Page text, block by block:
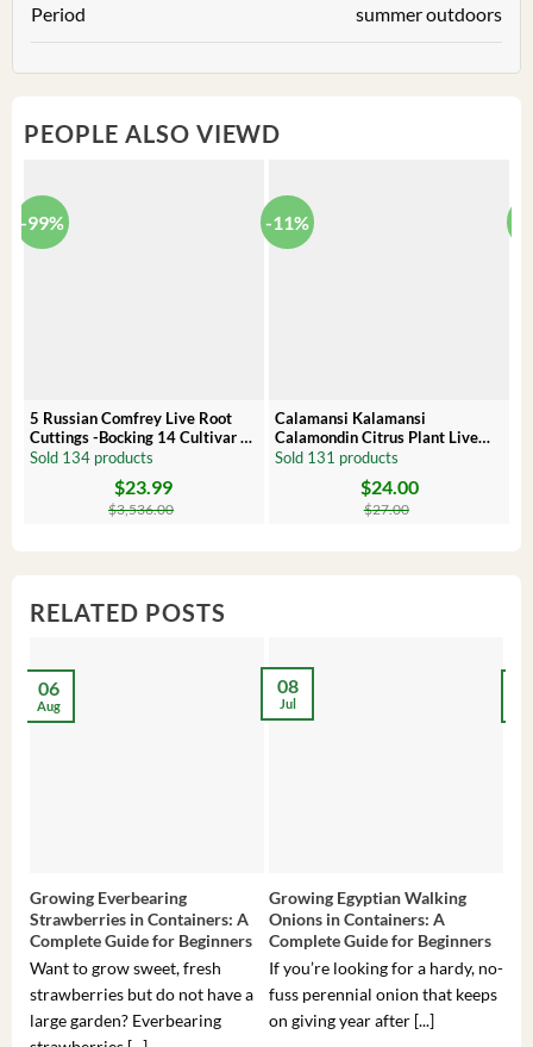
Period
summer outdoors
PEOPLE ALSO VIEWD
-99%
5 Russian Comfrey Live Root
Cuttings -Bocking 14 Cultivar –
Comfrey Roots for Growing
Sold 134 products
$3,536.00
$23.99
-11%
Calamansi Kalamansi
Calamondin Citrus Plant Live
Plug – Starter Fruit Tree
Sold 131 products
$27.00
$24.00
RELATED POSTS
Growing Everbearing
Strawberries in Containers: A
Complete Guide for Beginners
Want to grow sweet, fresh
strawberries but do not have a
large garden? Everbearing
06
Aug
Growing Egyptian Walking
Onions in Containers: A
Complete Guide for Beginners
If you’re looking for a hardy, no-
fuss perennial onion that keeps
on giving year after [...]
08
Jul